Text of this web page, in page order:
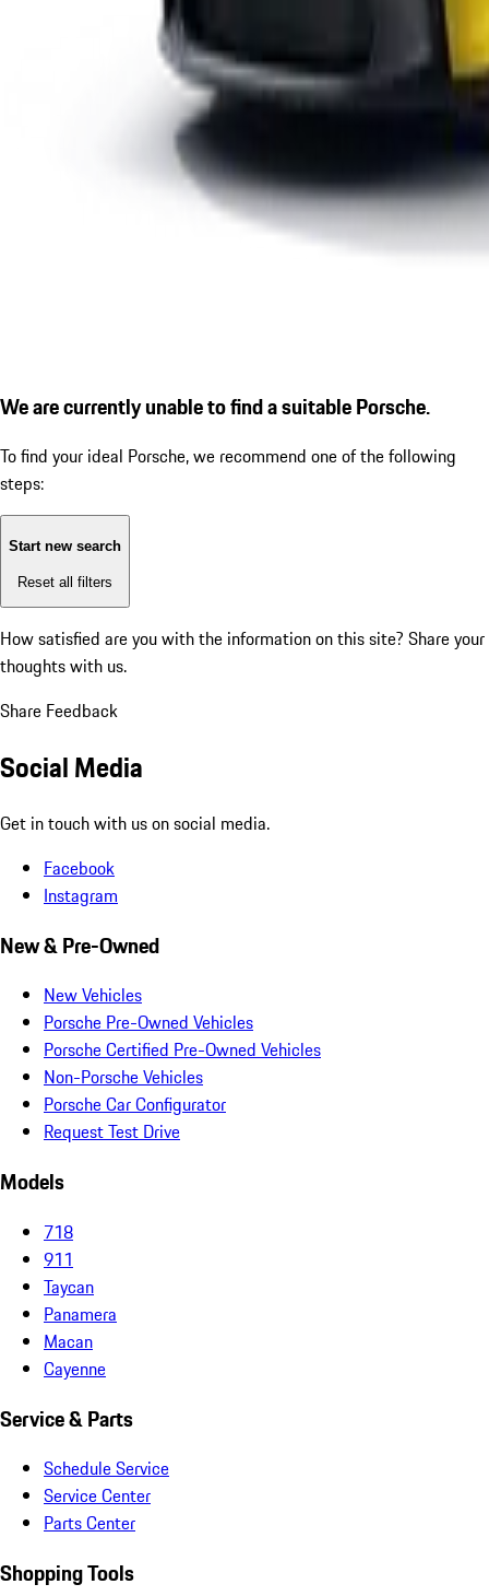
We are currently unable to find a suitable Porsche.
To find your ideal Porsche, we recommend one of the following
steps:
Start new search
Reset all filters
How satisfied are you with the information on this site? Share your
thoughts with us.
Share Feedback
Social Media
Get in touch with us on social media.
Facebook
Instagram
New & Pre-Owned
New Vehicles
Porsche Pre-Owned Vehicles
Porsche Certified Pre-Owned Vehicles
Non-Porsche Vehicles
Porsche Car Configurator
Request Test Drive
Models
718
911
Taycan
Panamera
Macan
Cayenne
Service & Parts
Schedule Service
Service Center
Parts Center
Shopping Tools